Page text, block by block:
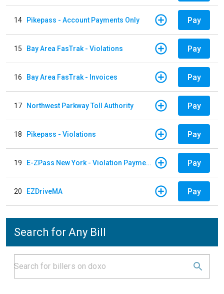
14 Pikepass - Account Payments Only Pay
15 Bay Area FasTrak - Violations Pay
16 Bay Area FasTrak - Invoices Pay
17 Northwest Parkway Toll Authority Pay
18 Pikepass - Violations Pay
19 E-ZPass New York - Violation Payments Pay
20 EZDriveMA Pay
Search for Any Bill